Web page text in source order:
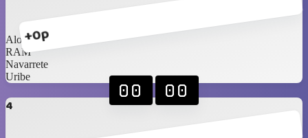
+0p
Alonso
RAM
Navarrete
Uribe
4
00 00